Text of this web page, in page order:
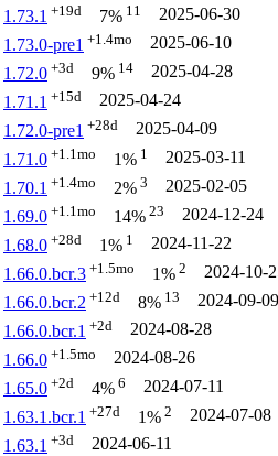
1.73.1 +19d 7% 11
2025-06-30
1.73.0-pre1 +1.4mo
2025-06-10
1.72.0 +3d 9% 14
2025-04-28
1.71.1 +15d
2025-04-24
1.72.0-pre1 +28d
2025-04-09
1.71.0 +1.1mo 1% 1
2025-03-11
1.70.1 +1.4mo 2% 3
2025-02-05
1.69.0 +1.1mo 14% 23
2024-12-24
1.68.0 +28d 1% 1
2024-11-22
1.66.0.bcr.3 +1.5mo 1% 2
2024-10-
1.66.0.bcr.2 +12d 8% 13
2024-09-09
1.66.0.bcr.1 +2d
2024-08-28
1.66.0 +1.5mo
2024-08-26
1.65.0 +2d 4% 6
2024-07-11
1.63.1.bcr.1 +27d 1% 2
2024-07-08
1.63.1 +3d
2024-06-11